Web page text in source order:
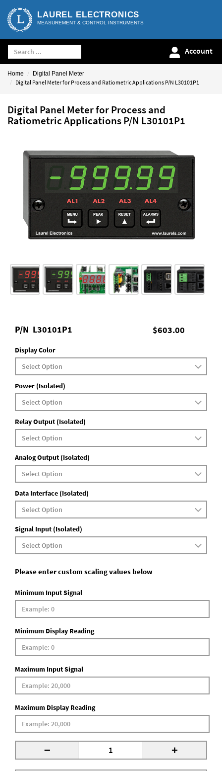
LAUREL ELECTRONICS
MEASUREMENT & CONTROL INSTRUMENTS
Account
Home Digital Panel Meter
Digital Panel Meter for Process and Ratiometric Applications P/N L30101P1
Digital Panel Meter for Process and
Ratiometric Applications P/N L30101P1
$603.00
P/N L30101P1
Display Color
Power (Isolated)
Relay Output (Isolated)
Analog Output (Isolated)
Data Interface (Isolated)
Signal Input (Isolated)
Please enter custom scaling values below
Minimum Input Signal
Minimum Display Reading
Maximum Input Signal
Maximum Display Reading
- +